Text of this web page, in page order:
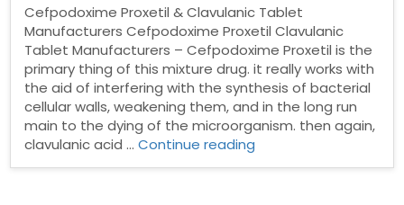
Cefpodoxime Proxetil & Clavulanic Tablet
Manufacturers Cefpodoxime Proxetil Clavulanic
Tablet Manufacturers – Cefpodoxime Proxetil is the
primary thing of this mixture drug. it really works with
the aid of interfering with the synthesis of bacterial
cellular walls, weakening them, and in the long run
main to the dying of the microorganism. then again,
clavulanic acid …Continue reading